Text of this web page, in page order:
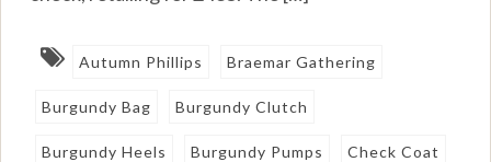
Autumn Phillips Braemar Gathering
Burgundy Bag Burgundy Clutch
Burgundy Heels Burgundy Pumps Check Coat